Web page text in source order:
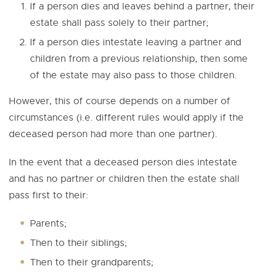
If a person dies and leaves behind a partner, their
estate shall pass solely to their partner;
If a person dies intestate leaving a partner and
children from a previous relationship, then some
of the estate may also pass to those children.
However, this of course depends on a number of
circumstances (i.e. different rules would apply if the
deceased person had more than one partner).
In the event that a deceased person dies intestate
and has no partner or children then the estate shall
pass first to their:
Parents;
Then to their siblings;
Then to their grandparents;